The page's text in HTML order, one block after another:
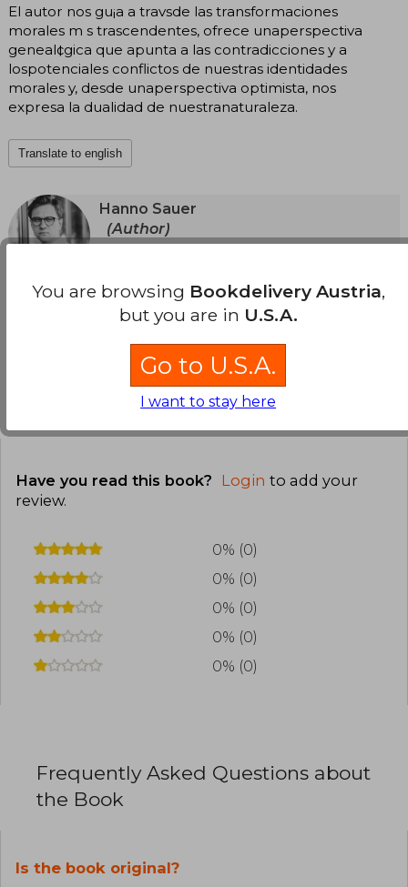
El autor nos gu¡a a travsde las transformaciones
morales m s trascendentes, ofrece unaperspectiva
geneal¢gica que apunta a las contradicciones y a
lospotenciales conflictos de nuestras identidades
morales y, desde unaperspectiva optimista, nos
expresa la dualidad de nuestranaturaleza.
Translate to english
Hanno Sauer
(Author)
University in the Netherlands. He is the author of
numerous specialized articles and several
scientific papers, and has lectured in Europe
Career Award from the Royal Netherlands
Academy of Sciences. The Invention of Good
See more
Customers reviews
Have you read this book? Login to add your
review.
0% (0)
0% (0)
0% (0)
0% (0)
0% (0)
Frequently Asked Questions about
the Book
Is the book original?
You are browsing Bookdelivery Austria,
but you are in U.S.A.
Go to U.S.A.
I want to stay here